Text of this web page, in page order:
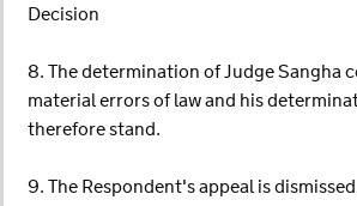
Decision
8. The determination of Judge Sangha
material errors of law and his
therefore stand.
9. The Respondent's appeal is